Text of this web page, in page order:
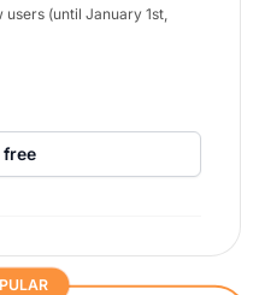
(until January 1st,